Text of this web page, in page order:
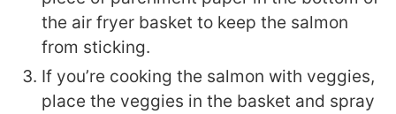
the air fryer basket to keep the salmon
from sticking.
If you’re cooking the salmon with veggies,
place the veggies in the basket and spray